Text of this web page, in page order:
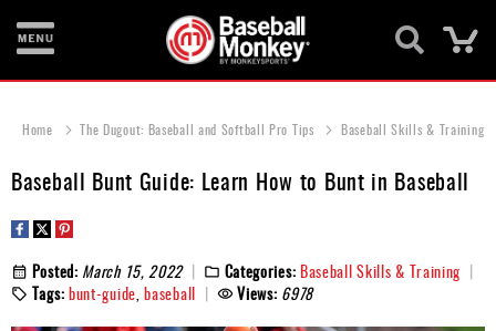
Footwear
Batting
Balls
Home The Dugout: Baseball and Softball Pro Tips Baseball Skills & Training
Baseball Bunt Guide: Learn How to Bunt in Baseball
Posted: March 15, 2022 Categories:Baseball Skills & Training
Tags:bunt-guide ,baseball Views: 6978